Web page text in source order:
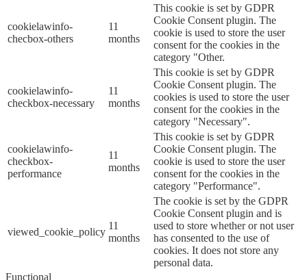
cookielawinfo-
checbox-others
11
months
This cookie is set by GDPR
Cookie Consent plugin. The
cookie is used to store the user
consent for the cookies in the
category "Other.
cookielawinfo-
checkbox-necessary
11
months
This cookie is set by GDPR
Cookie Consent plugin. The
cookies is used to store the user
consent for the cookies in the
category "Necessary".
cookielawinfo-
checkbox-
performance
11
months
This cookie is set by GDPR
Cookie Consent plugin. The
cookie is used to store the user
consent for the cookies in the
category "Performance".
viewed_cookie_policy
11
months
The cookie is set by the GDPR
Cookie Consent plugin and is
used to store whether or not user
has consented to the use of
cookies. It does not store any
personal data.
Functional